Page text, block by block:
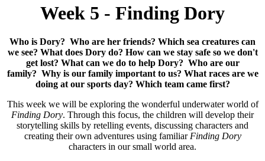
Week 5 - Finding Dory
Who is Dory? Who are her friends? Which sea creatures can
we see? What does Dory do? How can we stay safe so we don't
get lost? What can we do to help Dory? Who are our
family? Why is our family important to us? What races are we
doing at our sports day? Which team came first?
This week we will be exploring the wonderful underwater world of
Finding Dory. Through this focus, the children will develop their
storytelling skills by retelling events, discussing characters and
creating their own adventures using familiar Finding Dory
characters in our small world area.